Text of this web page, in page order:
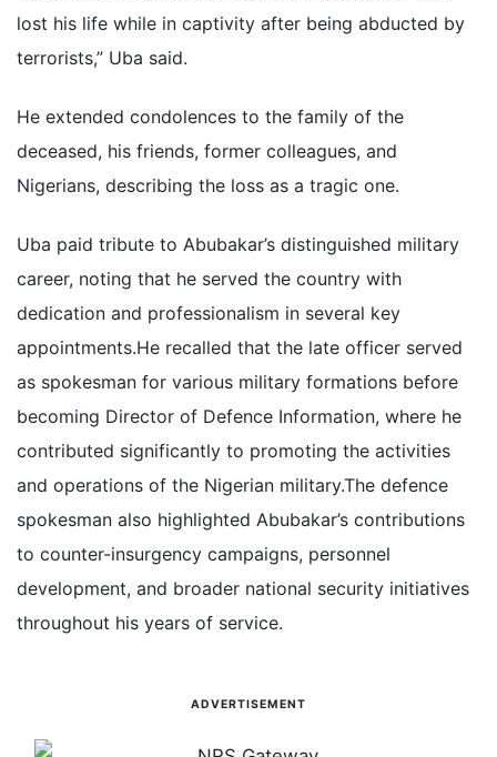
lost his life while in captivity after being abducted by
terrorists,” Uba said.
He extended condolences to the family of the
deceased, his friends, former colleagues, and
Nigerians, describing the loss as a tragic one.
Uba paid tribute to Abubakar’s distinguished military
career, noting that he served the country with
dedication and professionalism in several key
appointments.He recalled that the late officer served
as spokesman for various military formations before
becoming Director of Defence Information, where he
contributed significantly to promoting the activities
and operations of the Nigerian military.The defence
spokesman also highlighted Abubakar’s contributions
to counter-insurgency campaigns, personnel
development, and broader national security initiatives
throughout his years of service.
ADVERTISEMENT